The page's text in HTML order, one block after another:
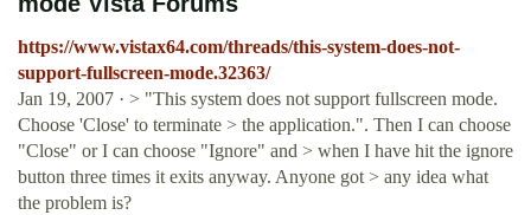
https://www.vistax64.com/threads/this-system-does-not-
support-fullscreen-mode.32363/
Jan 19, 2007 · > "This system does not support fullscreen mode.
Choose 'Close' to terminate > the application.". Then I can choose
"Close" or I can choose "Ignore" and > when I have hit the ignore
button three times it exits anyway. Anyone got > any idea what
the problem is?